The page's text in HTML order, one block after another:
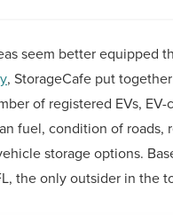
seem better equipped
, StorageCafe put
of registered EVs, EV-
fuel, condition of roads,
storage options.
the only outsider in the